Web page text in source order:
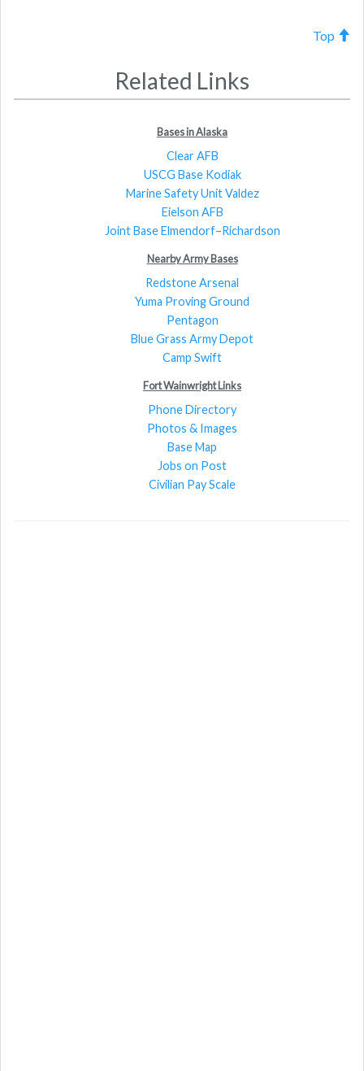
Top
Related Links
Bases in Alaska
Clear AFB
USCG Base Kodiak
Marine Safety Unit Valdez
Eielson AFB
Joint Base Elmendorf–Richardson
Nearby Army Bases
Redstone Arsenal
Yuma Proving Ground
Pentagon
Blue Grass Army Depot
Camp Swift
Fort Wainwright Links
Phone Directory
Photos & Images
Base Map
Jobs on Post
Civilian Pay Scale